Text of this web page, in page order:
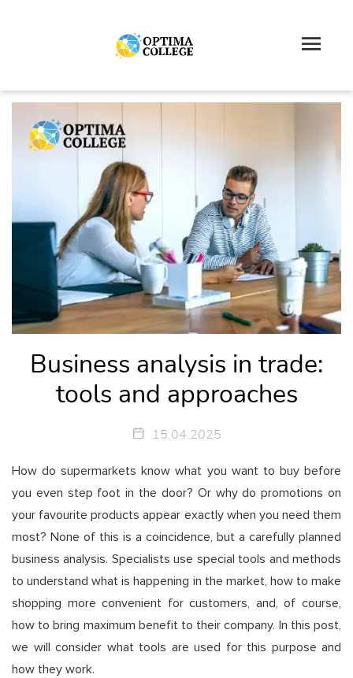
Business analysis in trade:
tools and approaches
15.04.2025
How do supermarkets know what you want to buy before
you even step foot in the door? Or why do promotions on
your favourite products appear exactly when you need them
most? None of this is a coincidence, but a carefully planned
business analysis. Specialists use special tools and methods
to understand what is happening in the market, how to make
shopping more convenient for customers, and, of course,
how to bring maximum benefit to their company. In this post,
we will consider what tools are used for this purpose and
how they work.